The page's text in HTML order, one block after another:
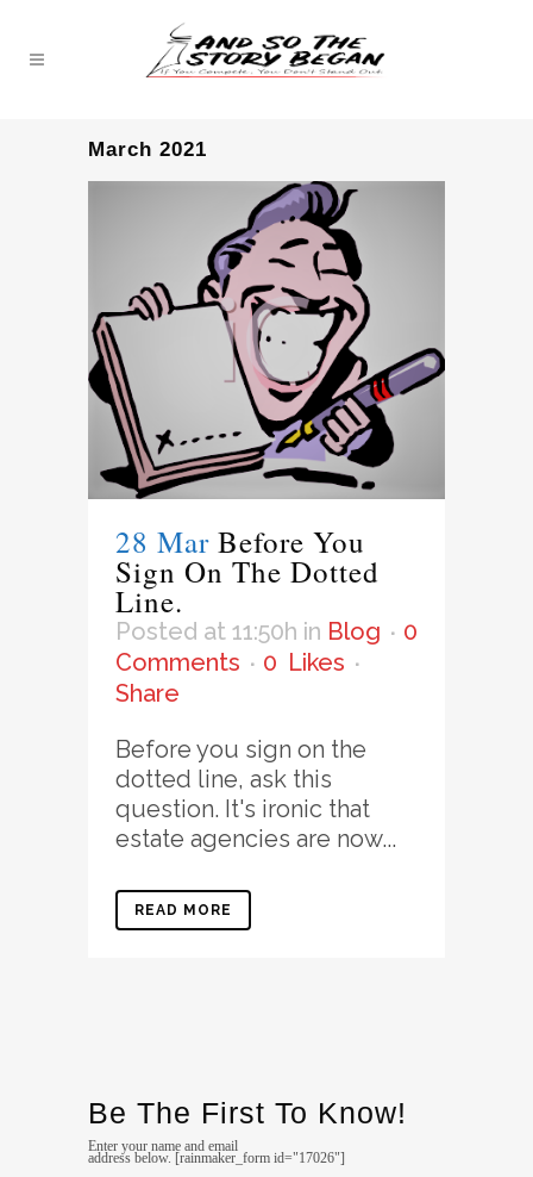
March 2021
28 Mar Before You
Sign On The Dotted
Line.
Posted at 11:50h in Blog
0
Comments
0 Likes
Share
Before you sign on the
dotted line, ask this
question. It's ironic that
estate agencies are now...
READ MORE
Be The First To Know!
Enter your name and email
address below. [rainmaker_form id="17026"]